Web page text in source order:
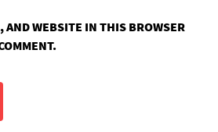
AND WEBSITE IN THIS BROWSER